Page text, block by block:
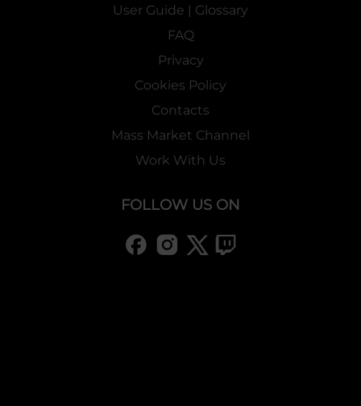
User Guide | Glossary
FAQ
Privacy
Cookies Policy
Contacts
Mass Market Channel
Work With Us
FOLLOW US ON